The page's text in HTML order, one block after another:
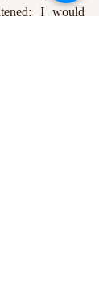
I would